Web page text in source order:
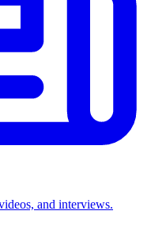
and interviews.